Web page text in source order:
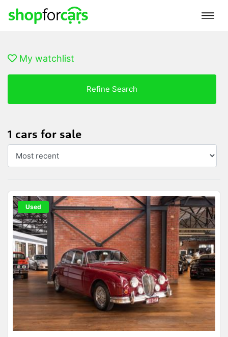
My watchlist
Refine Search
1 cars for sale
Used